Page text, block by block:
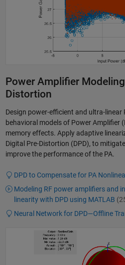
Power Amplifier
Distortion
Design power-efficient and ultra-linear
behavioral models of Power Amplifier
memory effects. Apply adaptive
Digital Pre-Distortion (DPD), to
improve the performance of the PA.
DPD to Compensate for PA
Modeling RF power amplifiers and
linearity with DPD using MATLAB
Neural Network for DPD—Offline